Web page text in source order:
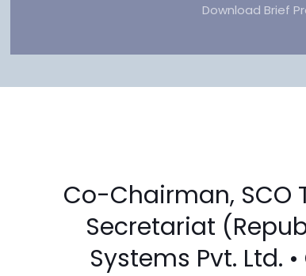
Download Brief
Co-Chairman, SCO
Secretariat
Systems Pvt. Ltd.